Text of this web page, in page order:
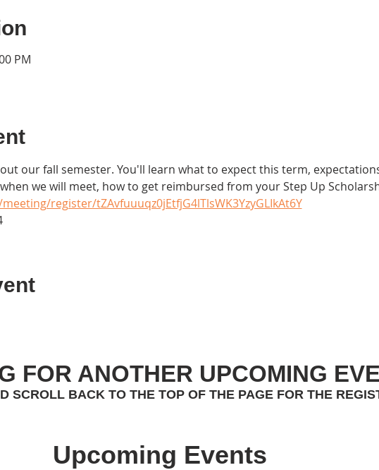
PM
our fall semester. You'll learn what to expect this term,
we will meet, how to get reimbursed from your Step Up
register/tZAvfuuuqz0jEtfjG4lTlsWK3YzyGLIkAt6Y
FOR ANOTHER UPCOMING
SCROLL BACK TO THE TOP OF THE PAGE FOR THE
Upcoming Events